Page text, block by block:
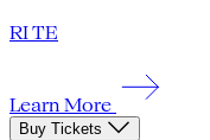
RI TE
Learn More
Buy Tickets